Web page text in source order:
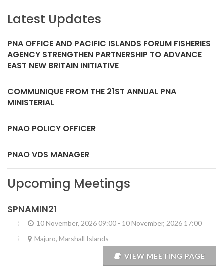
Latest Updates
PNA OFFICE AND PACIFIC ISLANDS FORUM FISHERIES
AGENCY STRENGTHEN PARTNERSHIP TO ADVANCE
EAST NEW BRITAIN INITIATIVE
COMMUNIQUE FROM THE 21ST ANNUAL PNA
MINISTERIAL
PNAO POLICY OFFICER
PNAO VDS MANAGER
Upcoming Meetings
SPNAMIN21
10 November, 2026 09:00 - 10 November, 2026 17:00
Majuro, Marshall Islands
VIEW MEETING PAGE